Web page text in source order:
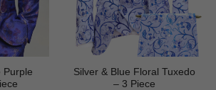
Purple
Silver & Blue Floral Tuxedo
– 3 Piece